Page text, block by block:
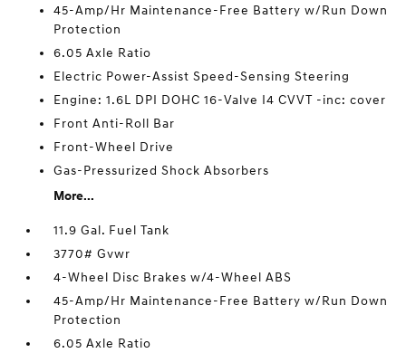
45-Amp/Hr Maintenance-Free Battery w/Run Down
Protection
6.05 Axle Ratio
Electric Power-Assist Speed-Sensing Steering
Engine: 1.6L DPI DOHC 16-Valve I4 CVVT -inc: cover
Front Anti-Roll Bar
Front-Wheel Drive
Gas-Pressurized Shock Absorbers
More...
11.9 Gal. Fuel Tank
3770# Gvwr
4-Wheel Disc Brakes w/4-Wheel ABS
45-Amp/Hr Maintenance-Free Battery w/Run Down
Protection
6.05 Axle Ratio